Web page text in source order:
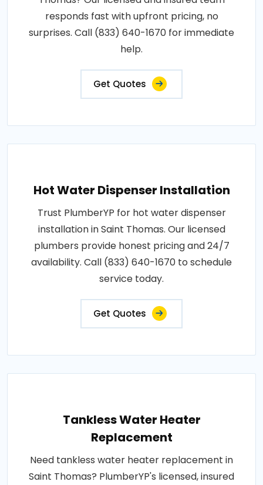
responds fast with upfront pricing, no
surprises. Call (833) 640-1670 for immediate
help.
Get Quotes
Hot Water Dispenser Installation
Trust PlumberYP for hot water dispenser
installation in Saint Thomas. Our licensed
plumbers provide honest pricing and 24/7
availability. Call (833) 640-1670 to schedule
service today.
Get Quotes
Tankless Water Heater
Replacement
Need tankless water heater replacement in
Saint Thomas? PlumberYP's licensed, insured